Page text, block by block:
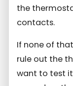
the
contacts.
If none of
rule out the
want to test it